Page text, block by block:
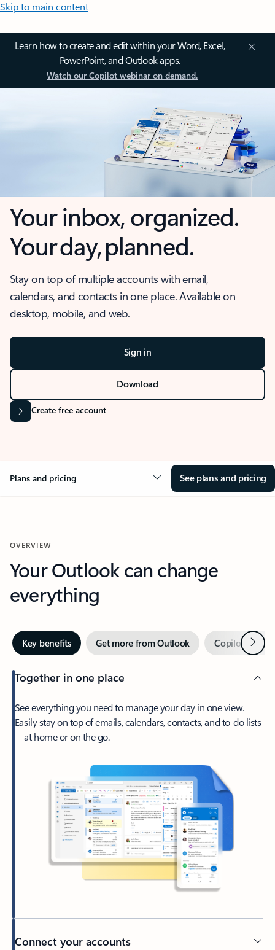
Skip to main content
Learn how to create and edit within your Word, Excel,
PowerPoint, and Outlook apps.
Watch our Copilot webinar on demand.
Your inbox, organized.
Your day, planned.
Stay on top of multiple accounts with email,
calendars, and contacts in one place. Available on
desktop, mobile, and web.
Sign in
Download
Create free account
Plans and pricing See plans and pricing
OVERVIEW
Your Outlook can change
everything
Key benefits Get more from Outlook Copilot inNext
Together in one place
See everything you need to manage your day in one view.
Easily stay on top of emails, calendars, contacts, and to-do lists
—at home or on the go.
Connect your accounts